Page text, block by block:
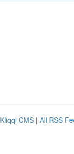
Kliqqi CMS | All RSS